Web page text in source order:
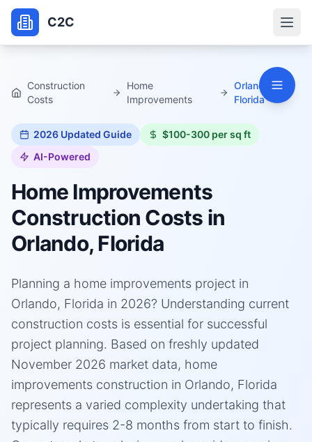
C2C
Construction
Costs
Home
Improvements
Orlando,
Florida
2026 Updated Guide
$100-300 per sq ft
AI-Powered
Home Improvements
Construction Costs in
Orlando, Florida
Planning a home improvements project in
Orlando, Florida in 2026? Understanding current
construction costs is essential for successful
project planning. Based on freshly updated
November 2026 market data, home
improvements construction in Orlando, Florida
represents a varied complexity undertaking that
typically requires 2-8 months from start to finish.